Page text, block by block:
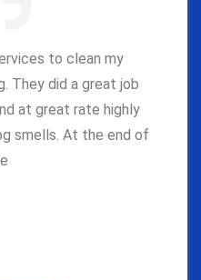
to clean my
They did a great job
at great rate highly
smells. At the end of